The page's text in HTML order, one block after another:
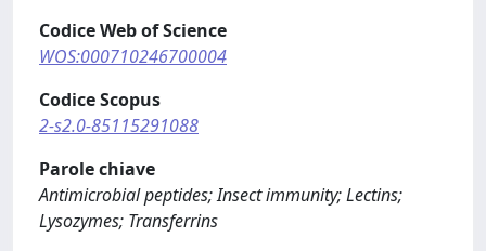
Codice Web of Science
WOS:000710246700004
Codice Scopus
2-s2.0-85115291088
Parole chiave
Antimicrobial peptides; Insect immunity; Lectins;
Lysozymes; Transferrins